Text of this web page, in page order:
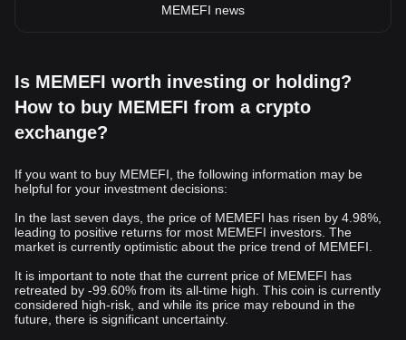
MEMEFI news
Is MEMEFI worth investing or holding?
How to buy MEMEFI from a crypto
exchange?
If you want to buy MEMEFI, the following information may be
helpful for your investment decisions:
In the last seven days, the price of MEMEFI has risen by 4.98%,
leading to positive returns for most MEMEFI investors. The
market is currently optimistic about the price trend of MEMEFI.
It is important to note that the current price of MEMEFI has
retreated by -99.60% from its all-time high. This coin is currently
considered high-risk, and while its price may rebound in the
future, there is significant uncertainty.